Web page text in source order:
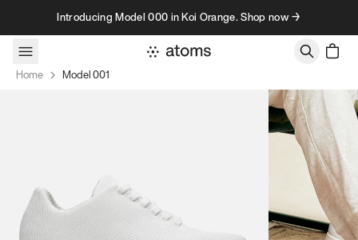
Skip to contentIntroducing Model 000 in Koi Orange. Shop now →
Home Model 001